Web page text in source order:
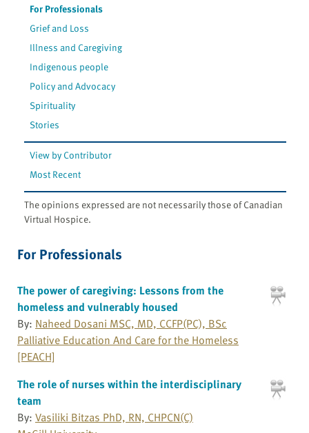
For Professionals
Grief and Loss
Illness and Caregiving
Indigenous people
Policy and Advocacy
Spirituality
Stories
View by Contributor
Most Recent
The opinions expressed are not necessarily those of Canadian
Virtual Hospice.
For Professionals
The power of caregiving: Lessons from the
homeless and vulnerably housed
By: Naheed Dosani MSC, MD, CCFP(PC), BSc
Palliative Education And Care for the Homeless
[PEACH]
The role of nurses within the interdisciplinary
team
By: Vasiliki Bitzas PhD, RN, CHPCN(C)